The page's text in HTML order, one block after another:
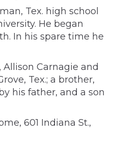
Tex. high school
He began
In his spare time he
Carnagie and
Tex.; a brother,
his father, and a son
601 Indiana St.,